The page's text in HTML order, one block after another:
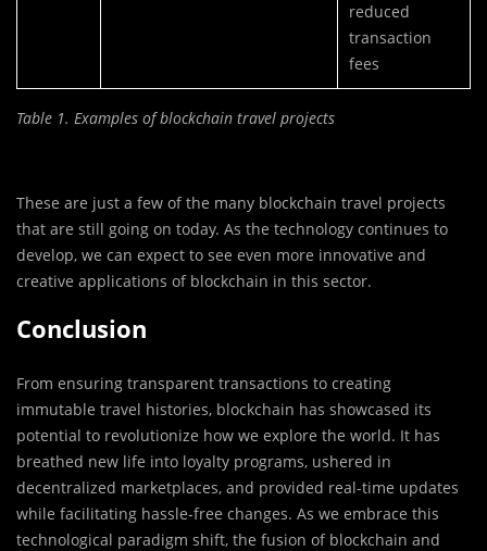
reduced
transaction
fees
Table 1. Examples of blockchain travel projects
These are just a few of the many blockchain travel projects
that are still going on today. As the technology continues to
develop, we can expect to see even more innovative and
creative applications of blockchain in this sector.
Conclusion
From ensuring transparent transactions to creating
immutable travel histories, blockchain has showcased its
potential to revolutionize how we explore the world. It has
breathed new life into loyalty programs, ushered in
decentralized marketplaces, and provided real-time updates
while facilitating hassle-free changes. As we embrace this
technological paradigm shift, the fusion of blockchain and